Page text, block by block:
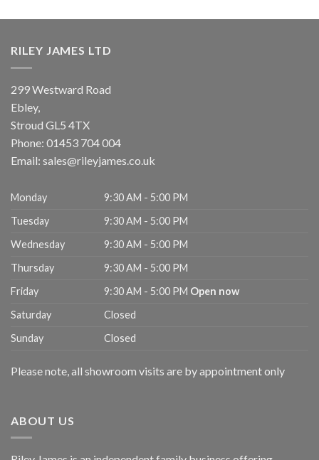
RILEY JAMES LTD
299 Westward Road
Ebley,
Stroud GL5 4TX
Phone: 01453 704 004
Email: sales@rileyjames.co.uk
Monday
9:30 AM - 5:00 PM
Tuesday
9:30 AM - 5:00 PM
Wednesday
9:30 AM - 5:00 PM
Thursday
9:30 AM - 5:00 PM
Friday
9:30 AM - 5:00 PM Open now
Saturday
Closed
Sunday
Closed
Please note, all showroom visits are by appointment only
ABOUT US